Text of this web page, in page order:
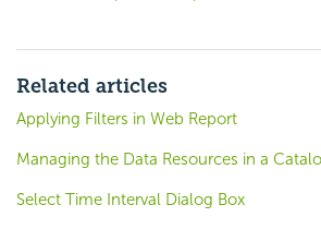
Related articles
Applying Filters in Web Report
Managing the Data Resources in a
Select Time Interval Dialog Box